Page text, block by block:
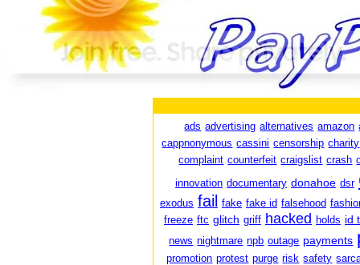
ads advertising alternatives amazon
cappnonymous cassini censorship charity
complaint counterfeit craigslist crash
innovation documentary donahoe dsr
exodus fail fake fake id falsehood
freeze ftc glitch griff hacked holds id
news nightmare npb outage payments
promotion protest purge risk safety